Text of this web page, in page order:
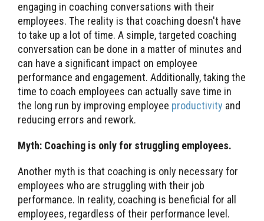
engaging in coaching conversations with their
employees. The reality is that coaching doesn't have
to take up a lot of time. A simple, targeted coaching
conversation can be done in a matter of minutes and
can have a significant impact on employee
performance and engagement. Additionally, taking the
time to coach employees can actually save time in
the long run by improving employee productivity and
reducing errors and rework.
Myth: Coaching is only for struggling employees.
Another myth is that coaching is only necessary for
employees who are struggling with their job
performance. In reality, coaching is beneficial for all
employees, regardless of their performance level.